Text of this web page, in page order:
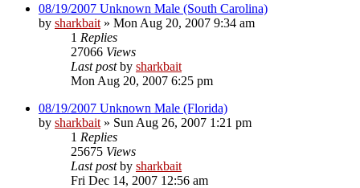
08/19/2007 Unknown Male (South Carolina)
by sharkbait » Mon Aug 20, 2007 9:34 am
1 Replies
27066 Views
Last postby sharkbait
Mon Aug 20, 2007 6:25 pm
08/19/2007 Unknown Male (Florida)
by sharkbait » Sun Aug 26, 2007 1:21 pm
1 Replies
25675 Views
Last postby sharkbait
Fri Dec 14, 2007 12:56 am